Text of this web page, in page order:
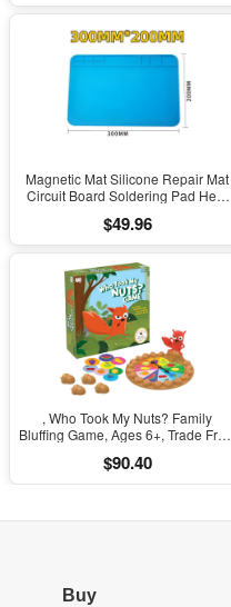
Magnetic Mat Silicone Repair Mat
Circuit Board Soldering Pad Heat
Iron Phone Repair
$49.96
, Who Took My Nuts? Family
Bluffing Game, Ages 6+, Trade Fruit,
Fast, Fun Game for Family Nights &
Gatherings
$90.40
Buy